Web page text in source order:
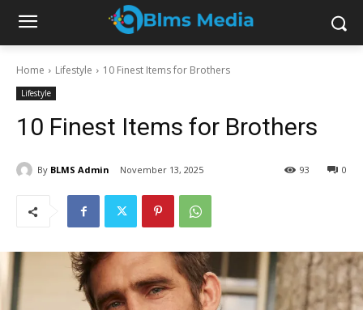
Home Lifestyle 10 Finest Items for Brothers
Lifestyle
10 Finest Items for Brothers
By BLMS Admin November 13, 2025 0
93